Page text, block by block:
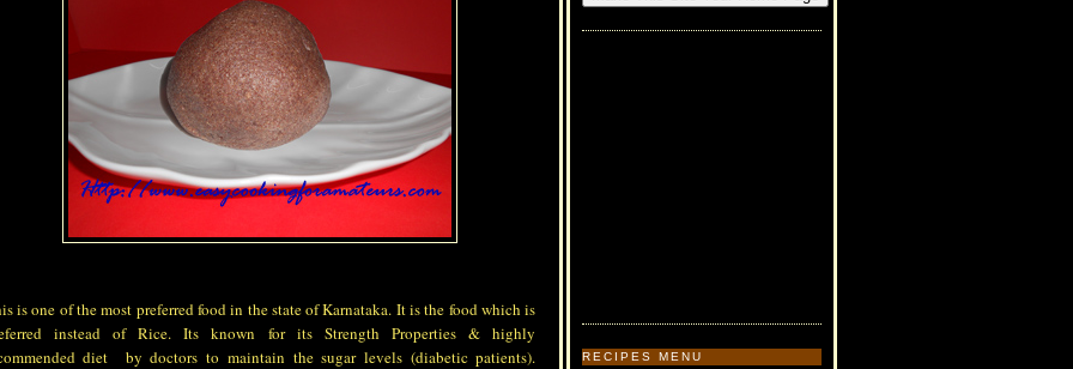
is one of the most preferred food in the state of Karnataka. It is the food which is
instead of Rice. Its known for its Strength Properties & highly
diet by doctors to maintain the sugar levels (diabetic patients).
RECIPES MENU